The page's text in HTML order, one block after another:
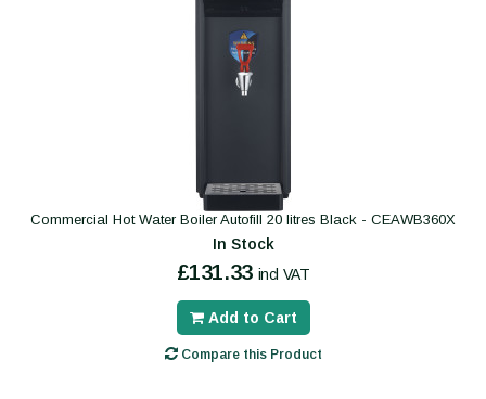
Commercial Hot Water Boiler Autofill 20 litres Black - CEAWB360X
In Stock
£131.33 incl VAT
Add to Cart
Compare this Product